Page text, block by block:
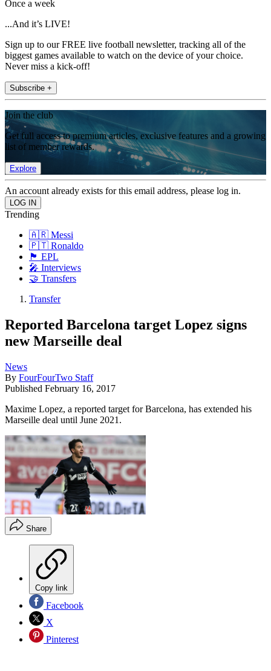
Once a week
...And it’s LIVE!
Sign up to our FREE live football newsletter, tracking all of the
biggest games available to watch on the device of your choice.
Never miss a kick-off!
Subscribe +
Join the club
Get full access to premium articles, exclusive features and a growing
list of member rewards.
Explore
An account already exists for this email address, please log in.
Trending
🇦🇷 Messi
🇵🇹 Ronaldo
🏴󠁧󠁢󠁥󠁮󠁧󠁿 EPL
🎤 Interviews
🤝 Transfers
Transfer
Reported Barcelona target Lopez signs
new Marseille deal
News
By FourFourTwo Staff
Published February 16, 2017
Maxime Lopez, a reported target for Barcelona, has extended his
Marseille deal until June 2021.
Share
Copy link
Facebook
X
Pinterest